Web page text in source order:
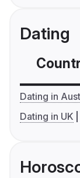
Dating
Dating in
Dating in UK